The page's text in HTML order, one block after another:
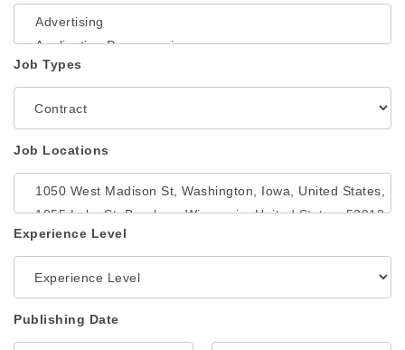
Job Types
Job Locations
Experience Level
Publishing Date